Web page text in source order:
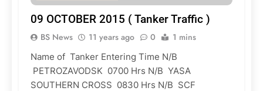
09 OCTOBER 2015 ( Tanker Traffic )
BS News 11 years ago 0 1 mins
Name of Tanker Entering Time N/B
PETROZAVODSK 0700 Hrs N/B YASA
SOUTHERN CROSS 0830 Hrs N/B SCF